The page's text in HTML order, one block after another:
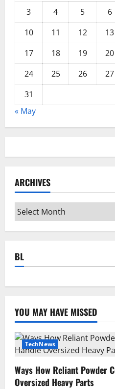
3
4 5 6
10
11 12 13
17
18 19 20
24
25 26 27
31
« May
ARCHIVES
Archives
BL
YOU MAY HAVE MISSED
TechNews
Ways How Reliant Powder
Oversized Heavy Parts